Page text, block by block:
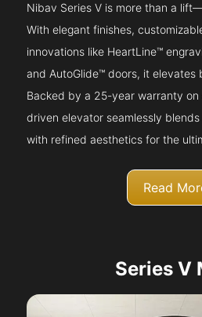
Nibav Series V is more than a
With elegant finishes,
innovations like HeartLine™
and AutoGlide™ doors, it elevates
Backed by a 25-year warranty
driven elevator seamlessly
with refined aesthetics for the
Read
Series V